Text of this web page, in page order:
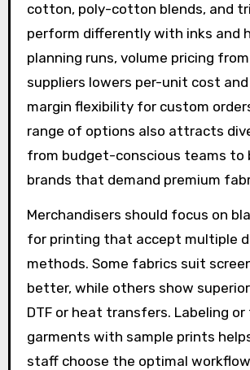
cotton, poly-cotton blends, and
perform differently with inks and
planning runs, volume pricing
suppliers lowers per-unit cost
margin flexibility for custom
range of options also attracts
from budget-conscious teams to
brands that demand premium
Merchandisers should focus on
for printing that accept multiple
methods. Some fabrics suit
better, while others show
DTF or heat transfers. Labeling
garments with sample prints
staff choose the optimal